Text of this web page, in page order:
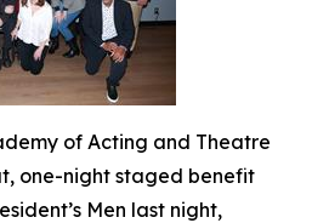
of Acting and Theatre
one-night staged benefit
Men last night,